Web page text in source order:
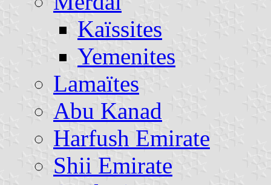
Kaïssites
Yemenites
Lamaïtes
Abu Kanad
Harfush Emirate
Shii Emirate